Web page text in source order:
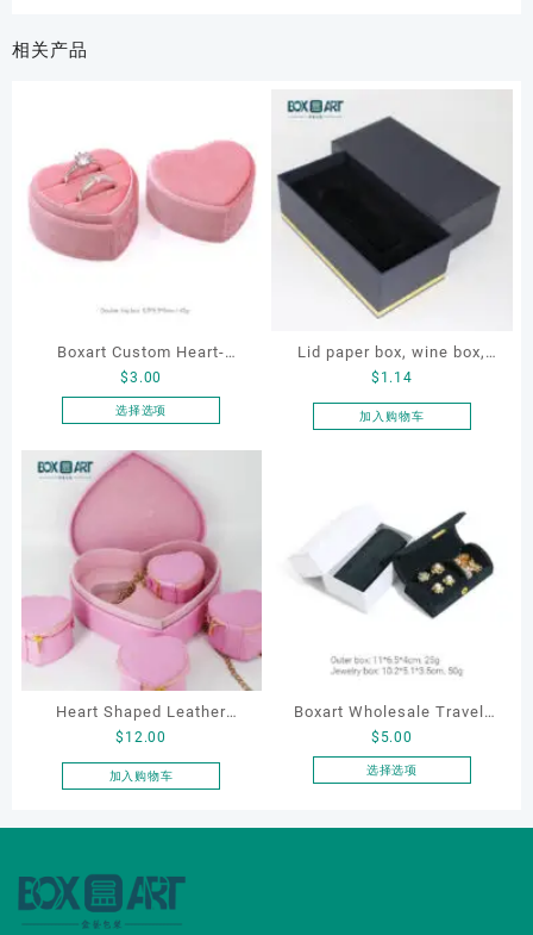
相关产品
Boxart Custom Heart-
Shaped Velvet Ring Box
Wedding Proposal Jewelry
Diamond Rings Jewelry
$3.00
选择选项
产
种
变
可
产
品
页
面
上
些
选
Lid paper box, wine box,
gift box
$ 1.14
加入购物车
Heart Shaped Leather
Cosmetic Bag, Cosmetic
Gift Bag, Heart Shaped
$ 12.00
加入购物车
Boxart Wholesale Travel-
Friendly Arched Jewelry
Case for Compact Ring
Velvet Lining
$ 5.00
选择选项